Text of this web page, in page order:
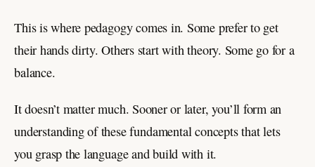
This is where pedagogy comes in. Some prefer to get
their hands dirty. Others start with theory. Some go for a
balance.
It doesn’t matter much. Sooner or later, you’ll form an
understanding of these fundamental concepts that lets
you grasp the language and build with it.